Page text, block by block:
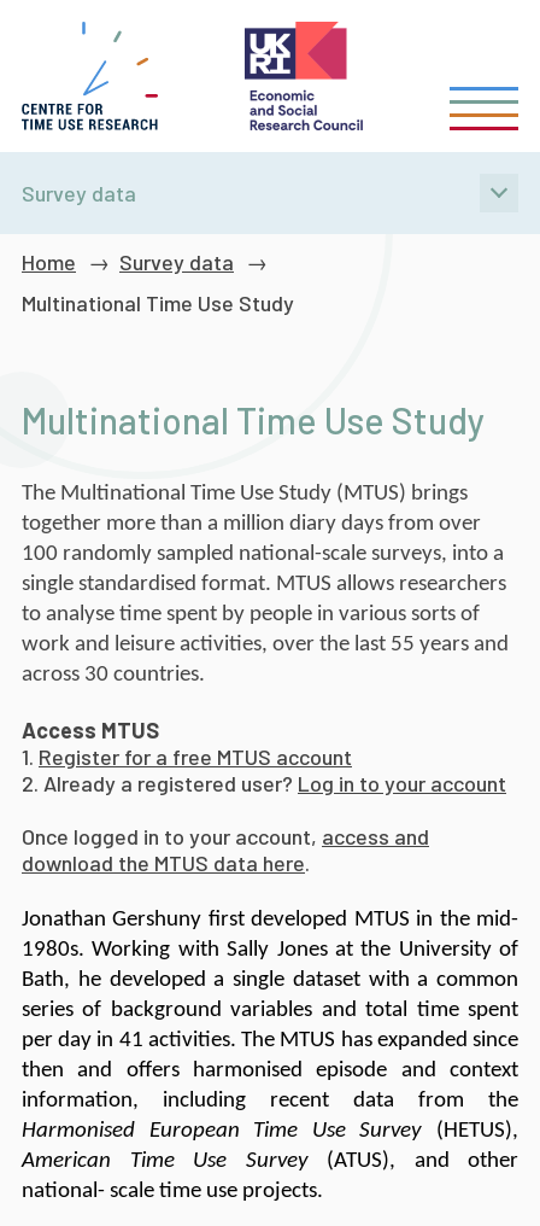
Breadcrumb
Home
Survey data
Multinational Time Use Study
Multinational Time Use Study
Survey data
The Multinational Time Use Study (MTUS) brings
together more than a million diary days from over
100 randomly sampled national-scale surveys, into a
single standardised format. MTUS allows researchers
to analyse time spent by people in various sorts of
work and leisure activities, over the last 55 years and
across 30 countries.
Access MTUS
1. Register for a free MTUS account
2. Already a registered user? Log in to your account
Once logged in to your account, access and
download the MTUS data here.
Jonathan Gershuny first developed MTUS in the mid-
1980s. Working with Sally Jones at the University of
Bath, he developed a single dataset with a common
series of background variables and total time spent
per day in 41 activities. The MTUS has expanded since
then and offers harmonised episode and context
information, including recent data from the
Harmonised European Time Use Survey (HETUS),
American Time Use Survey(ATUS), and other
national- scale time use projects.